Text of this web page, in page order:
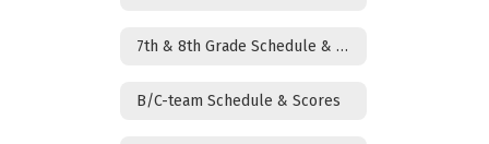
7th & 8th Grade Schedule & Scores
B/C-team Schedule & Scores